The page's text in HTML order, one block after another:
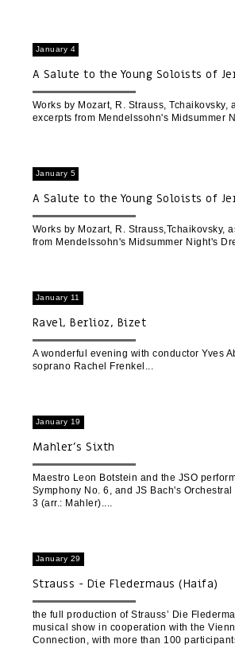
January 4
A Salute to the Young Soloists of
Works by Mozart, R. Strauss, Tchaikovsky,
excerpts from Mendelssohn's Midsummer
January 5
A Salute to the Young Soloists of
Gabriel)
Works by Mozart, R. Strauss,Tchaikovsky,
from Mendelssohn's Midsummer Night's
January 11
Ravel, Berlioz, Bizet
A wonderful evening with conductor Yves
soprano Rachel Frenkel
January 19
Mahler’s Sixth
Maestro Leon Botstein and the JSO
Symphony No. 6, and JS Bach's Orchestral
3 (arr.: Mahler).
January 29
Strauss - Die Fledermaus (Haifa)
the full production of Strauss’ Die
musical show in cooperation with the
Connection, with more than 100